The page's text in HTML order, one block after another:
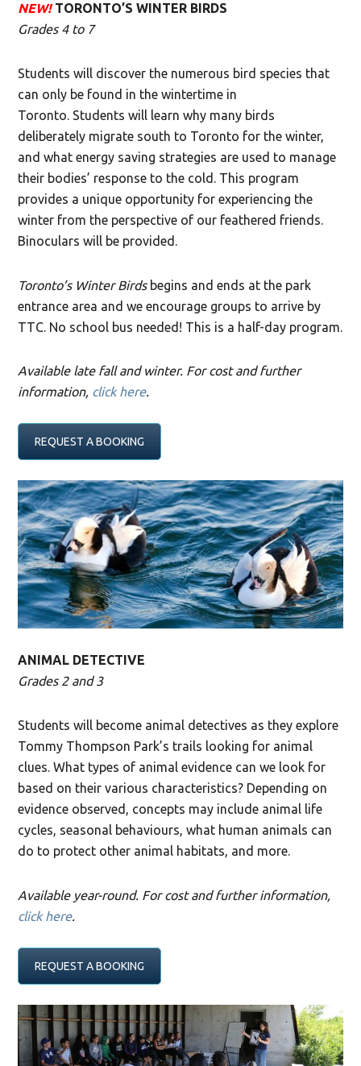
NEW! TORONTO’S WINTER BIRDS
Grades 4 to 7
Students will discover the numerous bird species that
can only be found in the wintertime in
Toronto. Students will learn why many birds
deliberately migrate south to Toronto for the winter,
and what energy saving strategies are used to manage
their bodies’ response to the cold. This program
provides a unique opportunity for experiencing the
winter from the perspective of our feathered friends.
Binoculars will be provided.
Toronto’s Winter Birdsbegins and ends at the park
entrance area and we encourage groups to arrive by
TTC. No school bus needed! This is a half-day program.
Available late fall and winter. For cost and further
information, click here.
REQUEST A BOOKING
ANIMAL DETECTIVE
Grades 2 and 3
Students will become animal detectives as they explore
Tommy Thompson Park’s trails looking for animal
clues. What types of animal evidence can we look for
based on their various characteristics? Depending on
evidence observed, concepts may include animal life
cycles, seasonal behaviours, what human animals can
do to protect other animal habitats, and more.
Available year-round. For cost and further information,
click here.
REQUEST A BOOKING